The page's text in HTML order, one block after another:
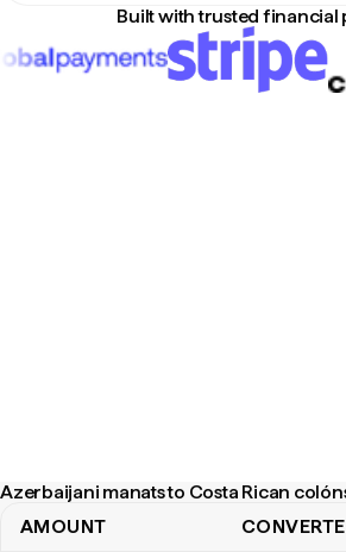
Built with trusted financial
Azerbaijani manats to Costa Rican
AMOUNT